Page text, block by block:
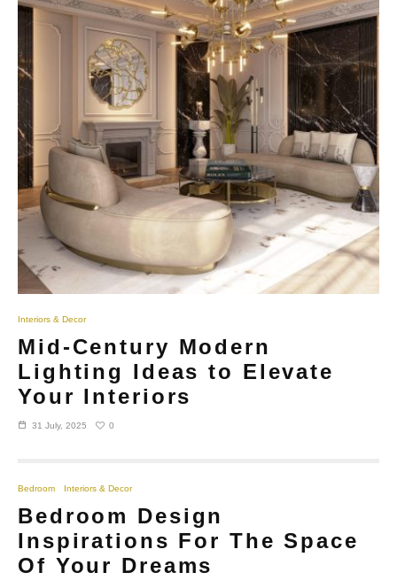
Interiors & Decor
Mid-Century Modern
Lighting Ideas to Elevate
Your Interiors
31 July, 2025 0
Bedroom Interiors & Decor
Bedroom Design
Inspirations For The Space
Of Your Dreams